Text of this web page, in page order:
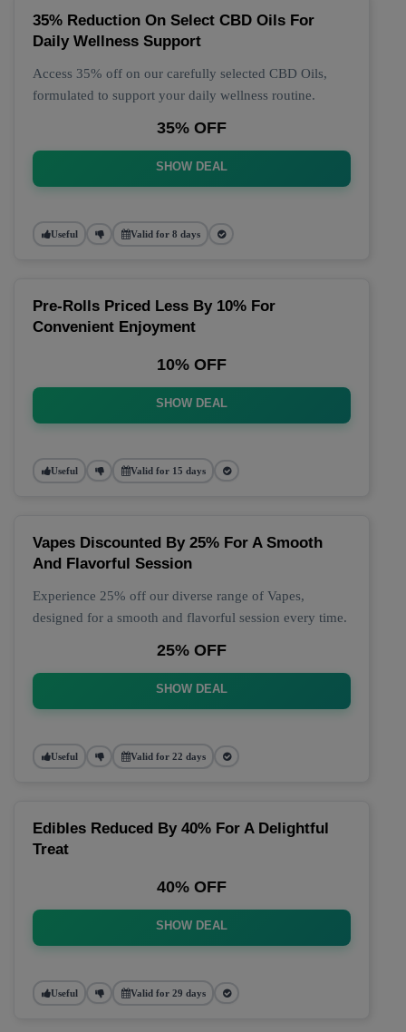
35% Reduction On Select CBD Oils For
Daily Wellness Support
Access 35% off on our carefully selected CBD Oils,
formulated to support your daily wellness routine.
35% OFF
SHOW DEAL
Useful Valid for 8 days
Pre-Rolls Priced Less By 10% For
Convenient Enjoyment
10% OFF
SHOW DEAL
Useful Valid for 15 days
Vapes Discounted By 25% For A Smooth
And Flavorful Session
Experience 25% off our diverse range of Vapes,
designed for a smooth and flavorful session every time.
25% OFF
SHOW DEAL
Useful Valid for 22 days
Edibles Reduced By 40% For A Delightful
Treat
40% OFF
SHOW DEAL
Useful Valid for 29 days